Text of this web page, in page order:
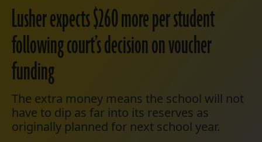
Lusher expects $260 more per student
following court’s decision on voucher
funding
The extra money means the school will not
have to dip as far into its reserves as
originally planned for next school year.